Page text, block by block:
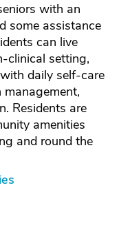
with an
some assistance
can live
clinical setting,
daily self-care
Residents are
amenities
and round the